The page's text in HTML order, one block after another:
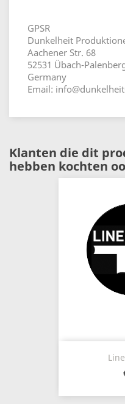
GPSR
Dunkelheit
Aachener Str. 68
52531 Übach-
Germany
Email:
Klanten die dit
hebben kochten